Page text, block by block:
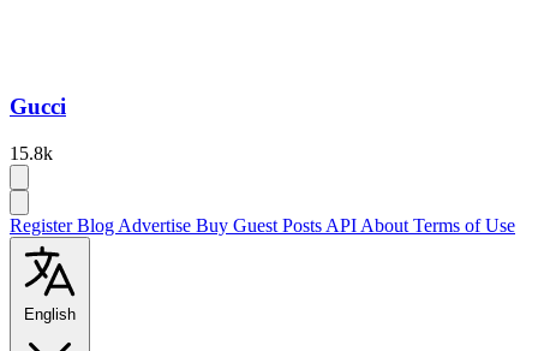
Gucci
15.8k
RegisterBlog Advertise Buy Guest Posts API About Terms of Use
English